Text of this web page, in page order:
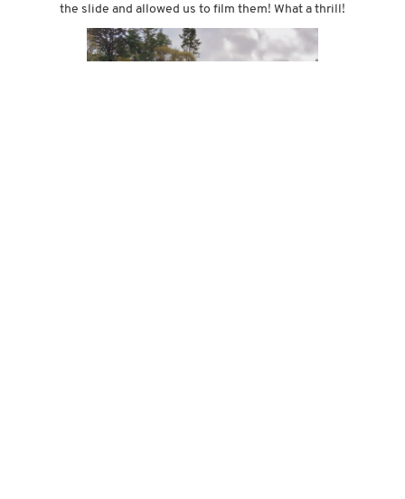
the slide and allowed us to film them! What a thrill!